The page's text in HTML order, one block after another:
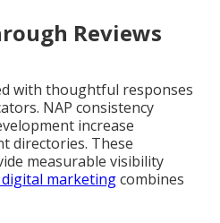
Reviews
with thoughtful responses
NAP consistency
increase
directories. These
measurable visibility
marketingcombines